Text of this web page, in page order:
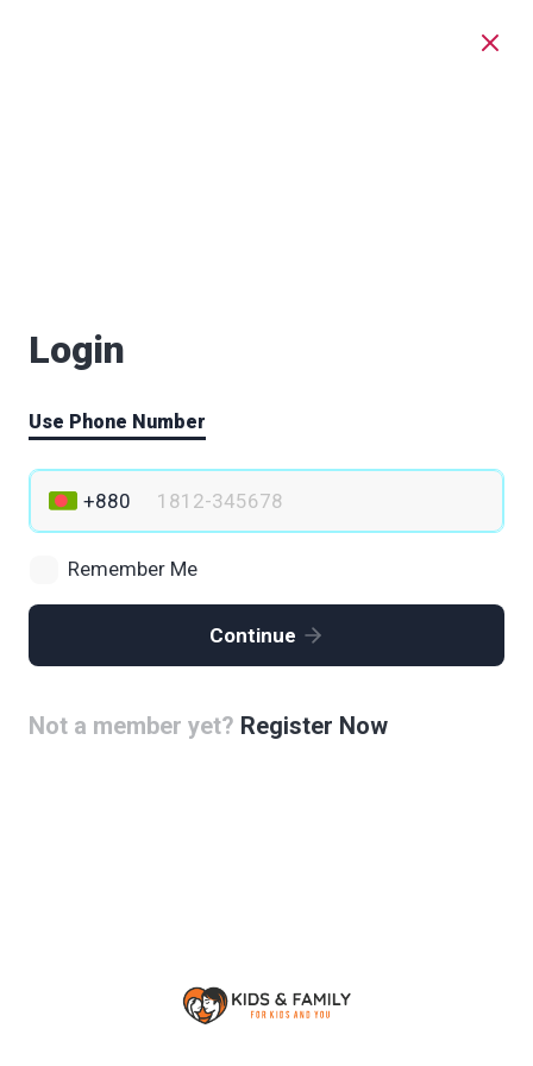
Login
Use Phone Number
Remember Me
Continue
Not a member yet? Register Now